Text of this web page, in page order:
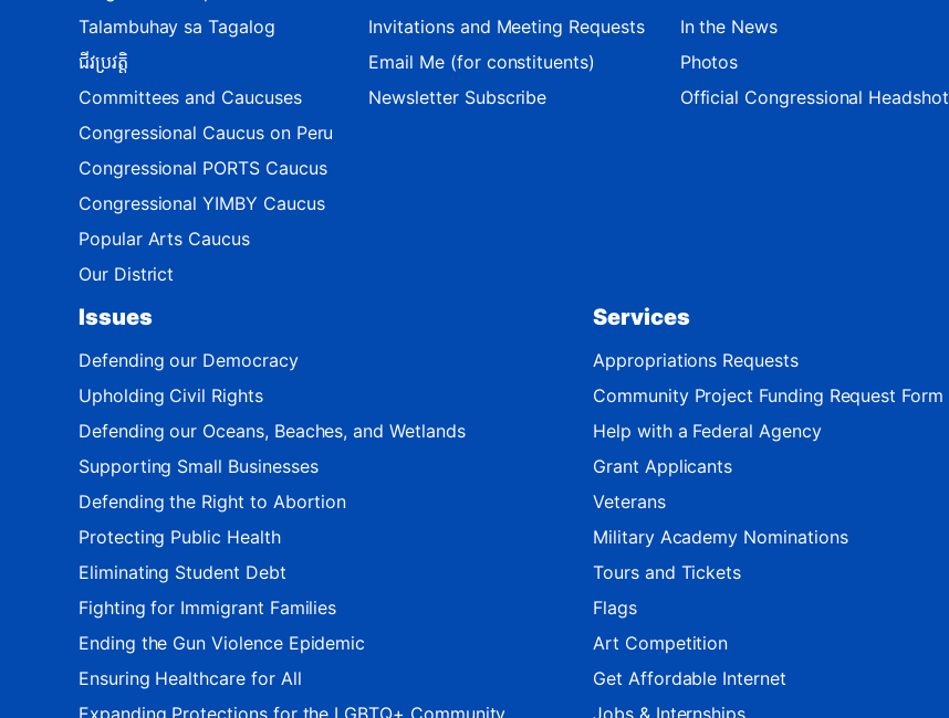
Talambuhay sa Tagalog
ជីវប្រវត្តិ
Committees and Caucuses
Congressional Caucus on Peru
Congressional PORTS Caucus
Congressional YIMBY Caucus
Popular Arts Caucus
Our District
Invitations and Meeting Requests
Email Me (for constituents)
Newsletter Subscribe
In the News
Photos
Official Congressional Headshot
Issues
Defending our Democracy
Upholding Civil Rights
Defending our Oceans, Beaches, and Wetlands
Supporting Small Businesses
Defending the Right to Abortion
Protecting Public Health
Eliminating Student Debt
Fighting for Immigrant Families
Ending the Gun Violence Epidemic
Ensuring Healthcare for All
Services
Appropriations Requests
Community Project Funding Request Form
Help with a Federal Agency
Grant Applicants
Veterans
Military Academy Nominations
Tours and Tickets
Flags
Art Competition
Get Affordable Internet